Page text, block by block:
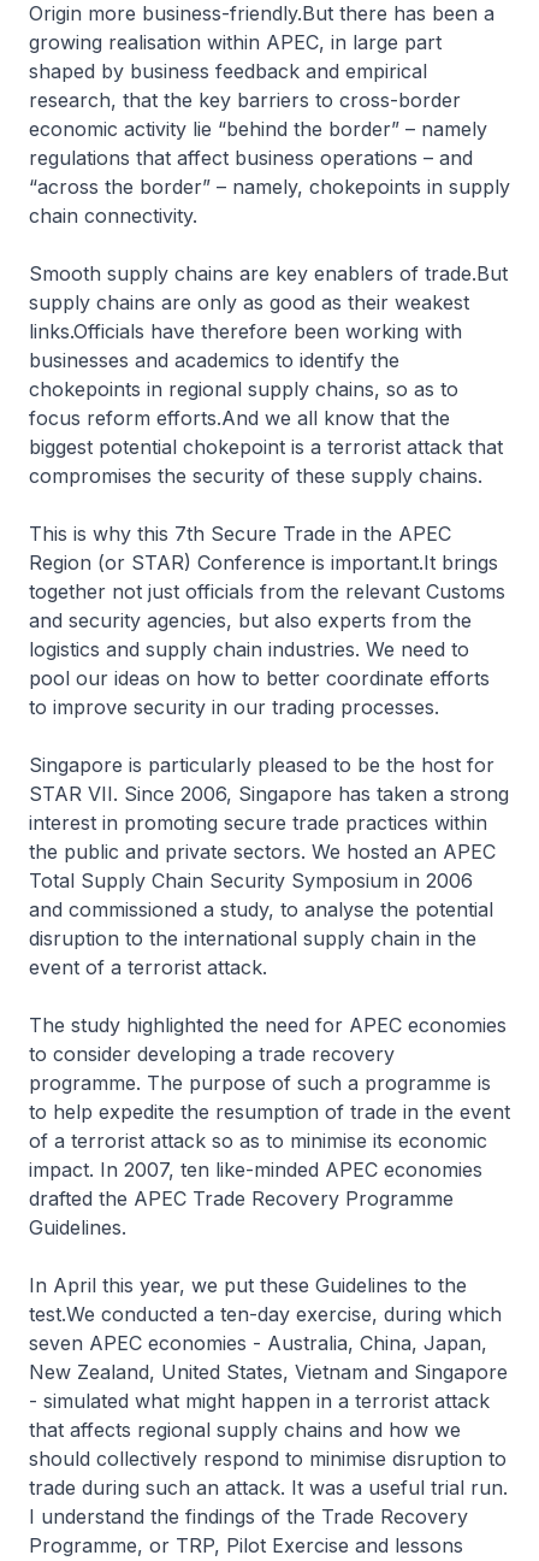
Origin more business-friendly.But there has been a
growing realisation within APEC, in large part
shaped by business feedback and empirical
research, that the key barriers to cross-border
economic activity lie “behind the border” – namely
regulations that affect business operations – and
“across the border” – namely, chokepoints in supply
chain connectivity.
Smooth supply chains are key enablers of trade.But
supply chains are only as good as their weakest
links.Officials have therefore been working with
businesses and academics to identify the
chokepoints in regional supply chains, so as to
focus reform efforts.And we all know that the
biggest potential chokepoint is a terrorist attack that
compromises the security of these supply chains.
This is why this 7th Secure Trade in the APEC
Region (or STAR) Conference is important.It brings
together not just officials from the relevant Customs
and security agencies, but also experts from the
logistics and supply chain industries. We need to
pool our ideas on how to better coordinate efforts
to improve security in our trading processes.
Singapore is particularly pleased to be the host for
STAR VII. Since 2006, Singapore has taken a strong
interest in promoting secure trade practices within
the public and private sectors. We hosted an APEC
Total Supply Chain Security Symposium in 2006
and commissioned a study, to analyse the potential
disruption to the international supply chain in the
event of a terrorist attack.
The study highlighted the need for APEC economies
to consider developing a trade recovery
programme. The purpose of such a programme is
to help expedite the resumption of trade in the event
of a terrorist attack so as to minimise its economic
impact. In 2007, ten like-minded APEC economies
drafted the APEC Trade Recovery Programme
Guidelines.
In April this year, we put these Guidelines to the
test.We conducted a ten-day exercise, during which
seven APEC economies - Australia, China, Japan,
New Zealand, United States, Vietnam and Singapore
- simulated what might happen in a terrorist attack
that affects regional supply chains and how we
should collectively respond to minimise disruption to
trade during such an attack. It was a useful trial run.
I understand the findings of the Trade Recovery
Programme, or TRP, Pilot Exercise and lessons